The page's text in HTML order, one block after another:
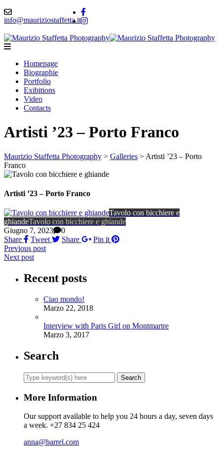
info@mauriziostaffetta.it
Homepage
Biographie
Portfolio
Exibitions
Video
Contacts
Artisti ’23 – Porto Franco
Maurizio Staffetta Photography > Galleries > Artisti ’23 – Porto
Franco
Artisti ’23 – Porto Franco
Tavolo con bicchiere e
ghiandeTavolo con bicchiere e ghiande
Giugno 7, 2023
0
Share
Tweet Share
Pin it
Previous post
Next post
Recent posts
Ciao mondo!
Marzo 22, 2018
Interview with Paris Girl on Montmartre
Marzo 3, 2017
Search
More Information
Our support available to help you 24 hours a day, seven days
a week. +27 834 25 424
anna@barrel.com